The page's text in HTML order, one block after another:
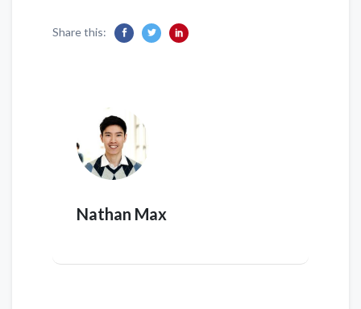
Share this:
Nathan Max